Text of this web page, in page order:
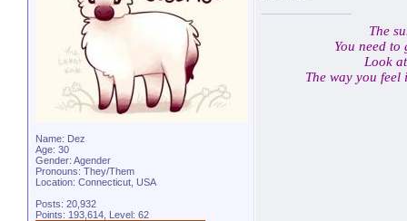
Name: Dez
Age: 30
Gender: Agender
Pronouns: They/Them
Location: Connecticut, USA
Posts: 20,932
Points: 193,614, Level: 62
The
You need
Look
The way you feel